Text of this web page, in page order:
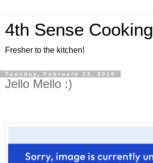
4th Sense Cooking
Fresher to the kitchen!
Tuesday, February 23, 2010
Jello Mello :)